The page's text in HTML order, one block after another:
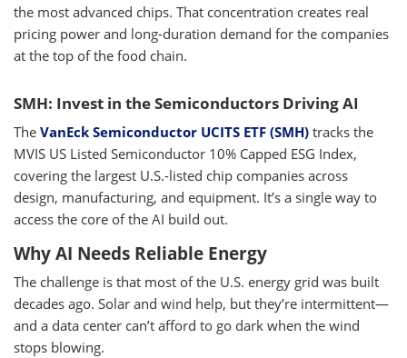
the most advanced chips. That concentration creates real
pricing power and long-duration demand for the companies
at the top of the food chain.
SMH: Invest in the Semiconductors Driving AI
The VanEck Semiconductor UCITS ETF (SMH) tracks the
MVIS US Listed Semiconductor 10% Capped ESG Index,
covering the largest U.S.-listed chip companies across
design, manufacturing, and equipment. It’s a single way to
access the core of the AI build out.
Why AI Needs Reliable Energy
The challenge is that most of the U.S. energy grid was built
decades ago. Solar and wind help, but they’re intermittent—
and a data center can’t afford to go dark when the wind
stops blowing.